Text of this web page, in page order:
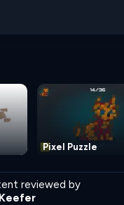
Pixel Puzzle
reviewed by